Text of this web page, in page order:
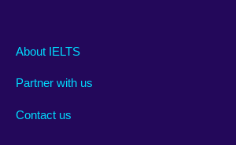
Main
footer
About IELTS
Partner with us
Contact us
Social
menu
Auxiliary